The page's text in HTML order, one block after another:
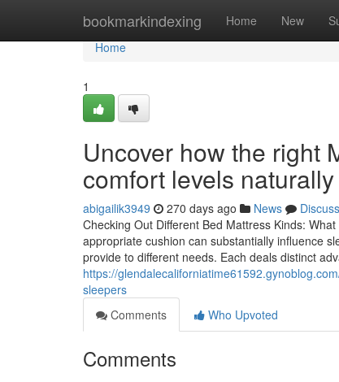
bookmarkindexing Home New
Home
Home
1
Uncover how the right
comfort levels naturally
abigailik3949 270 days ago News
Discuss
Checking Out Different Bed Mattress Kinds:
appropriate cushion can substantially influence
provide to different needs. Each deals distinct
https://
sleepers
Comments
Who Upvoted
Comments